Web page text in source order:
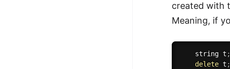
created with
Meaning, if
    string t
;
delete t ;